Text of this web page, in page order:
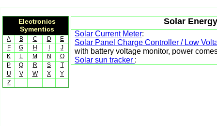
Electronics
Symentics
A B C D
E
F
G H
J
K
L M N
O
P
Q R S
T
U
V W X
Y
Z
Solar
Solar Current Meter:
Solar Panel Charge Controller / Low
with battery voltage monitor, power
Solar sun tracker :